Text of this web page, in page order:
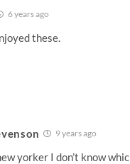
6 years ago
these.
9 years ago
yorker I don’t know